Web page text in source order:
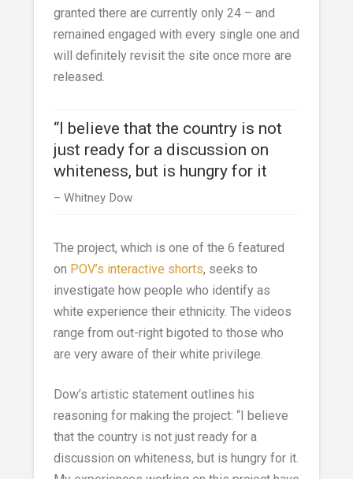
granted there are currently only 24 – and
remained engaged with every single one and
will definitely revisit the site once more are
released.
“I believe that the country is not
just ready for a discussion on
whiteness, but is hungry for it
Whitney Dow
The project, which is one of the 6 featured
on POV’s interactive shorts, seeks to
investigate how people who identify as
white experience their ethnicity. The videos
range from out-right bigoted to those who
are very aware of their white privilege.
Dow’s artistic statement outlines his
reasoning for making the project: “I believe
that the country is not just ready for a
discussion on whiteness, but is hungry for it.